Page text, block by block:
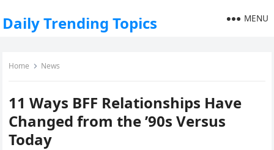
Daily Trending Topics MENU
Home News
11 Ways BFF Relationships Have
Changed from the ’90s Versus
Today